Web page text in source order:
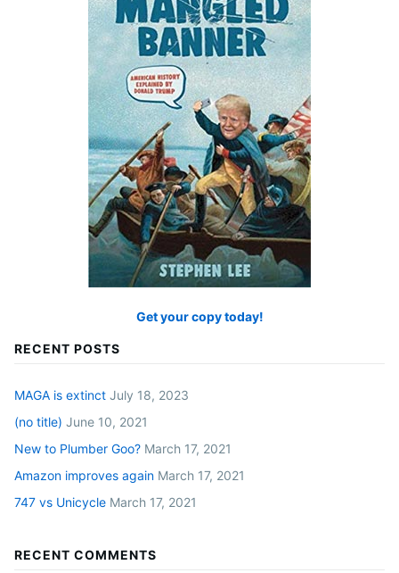
Get your copy today!
RECENT POSTS
MAGA is extinct July 18, 2023
(no title) June 10, 2021
New to Plumber Goo? March 17, 2021
Amazon improves again March 17, 2021
747 vs Unicycle March 17, 2021
RECENT COMMENTS